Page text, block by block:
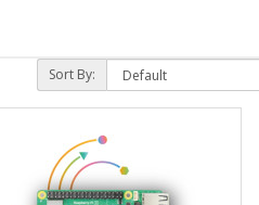
Sort By: